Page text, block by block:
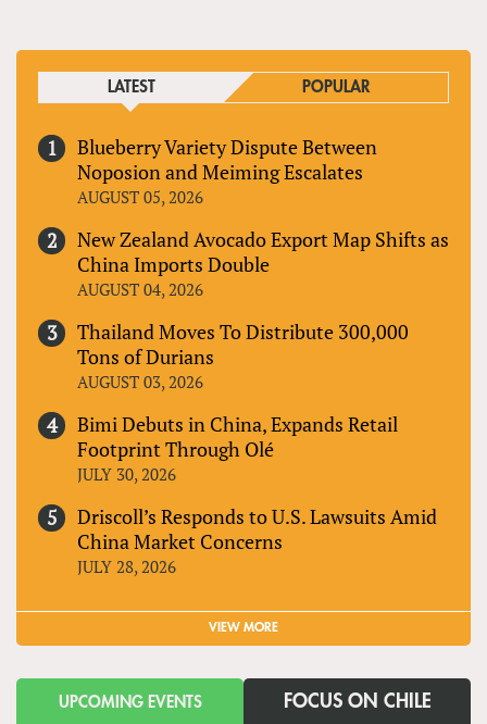
LATEST POPULAR
Blueberry Variety Dispute Between
Noposion and Meiming Escalates
AUGUST 05, 2026
New Zealand Avocado Export Map Shifts as
China Imports Double
AUGUST 04, 2026
Thailand Moves To Distribute 300,000
Tons of Durians
AUGUST 03, 2026
Bimi Debuts in China, Expands Retail
Footprint Through Olé
JULY 30, 2026
Driscoll’s Responds to U.S. Lawsuits Amid
China Market Concerns
JULY 28, 2026
VIEW MORE
UPCOMING EVENTS FOCUS ON CHILE